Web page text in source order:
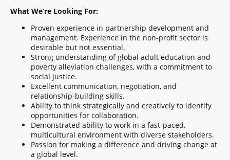
What We’re Looking For:
Proven experience in partnership development and
management. Experience in the non-profit sector is
desirable but not essential.
Strong understanding of global adult education and
poverty alleviation challenges, with a commitment to
social justice.
Excellent communication, negotiation, and
relationship-building skills.
Ability to think strategically and creatively to identify
opportunities for collaboration.
Demonstrated ability to work in a fast-paced,
multicultural environment with diverse stakeholders.
Passion for making a difference and driving change at
a global level.